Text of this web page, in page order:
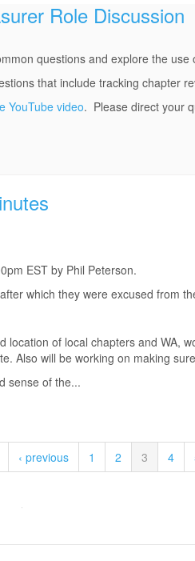
Role Discussion
questions and explore the
that include tracking
YouTube video. Please direct your
EST by Phil Peterson.
which they were excused from
of local chapters and
Also will be working on making
sense of the...
‹ previous 1 2 3 4